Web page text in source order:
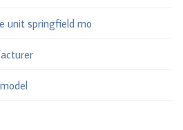
unit springfield mo